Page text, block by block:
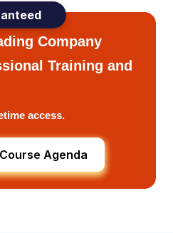
Company
Training and
access.
Agenda